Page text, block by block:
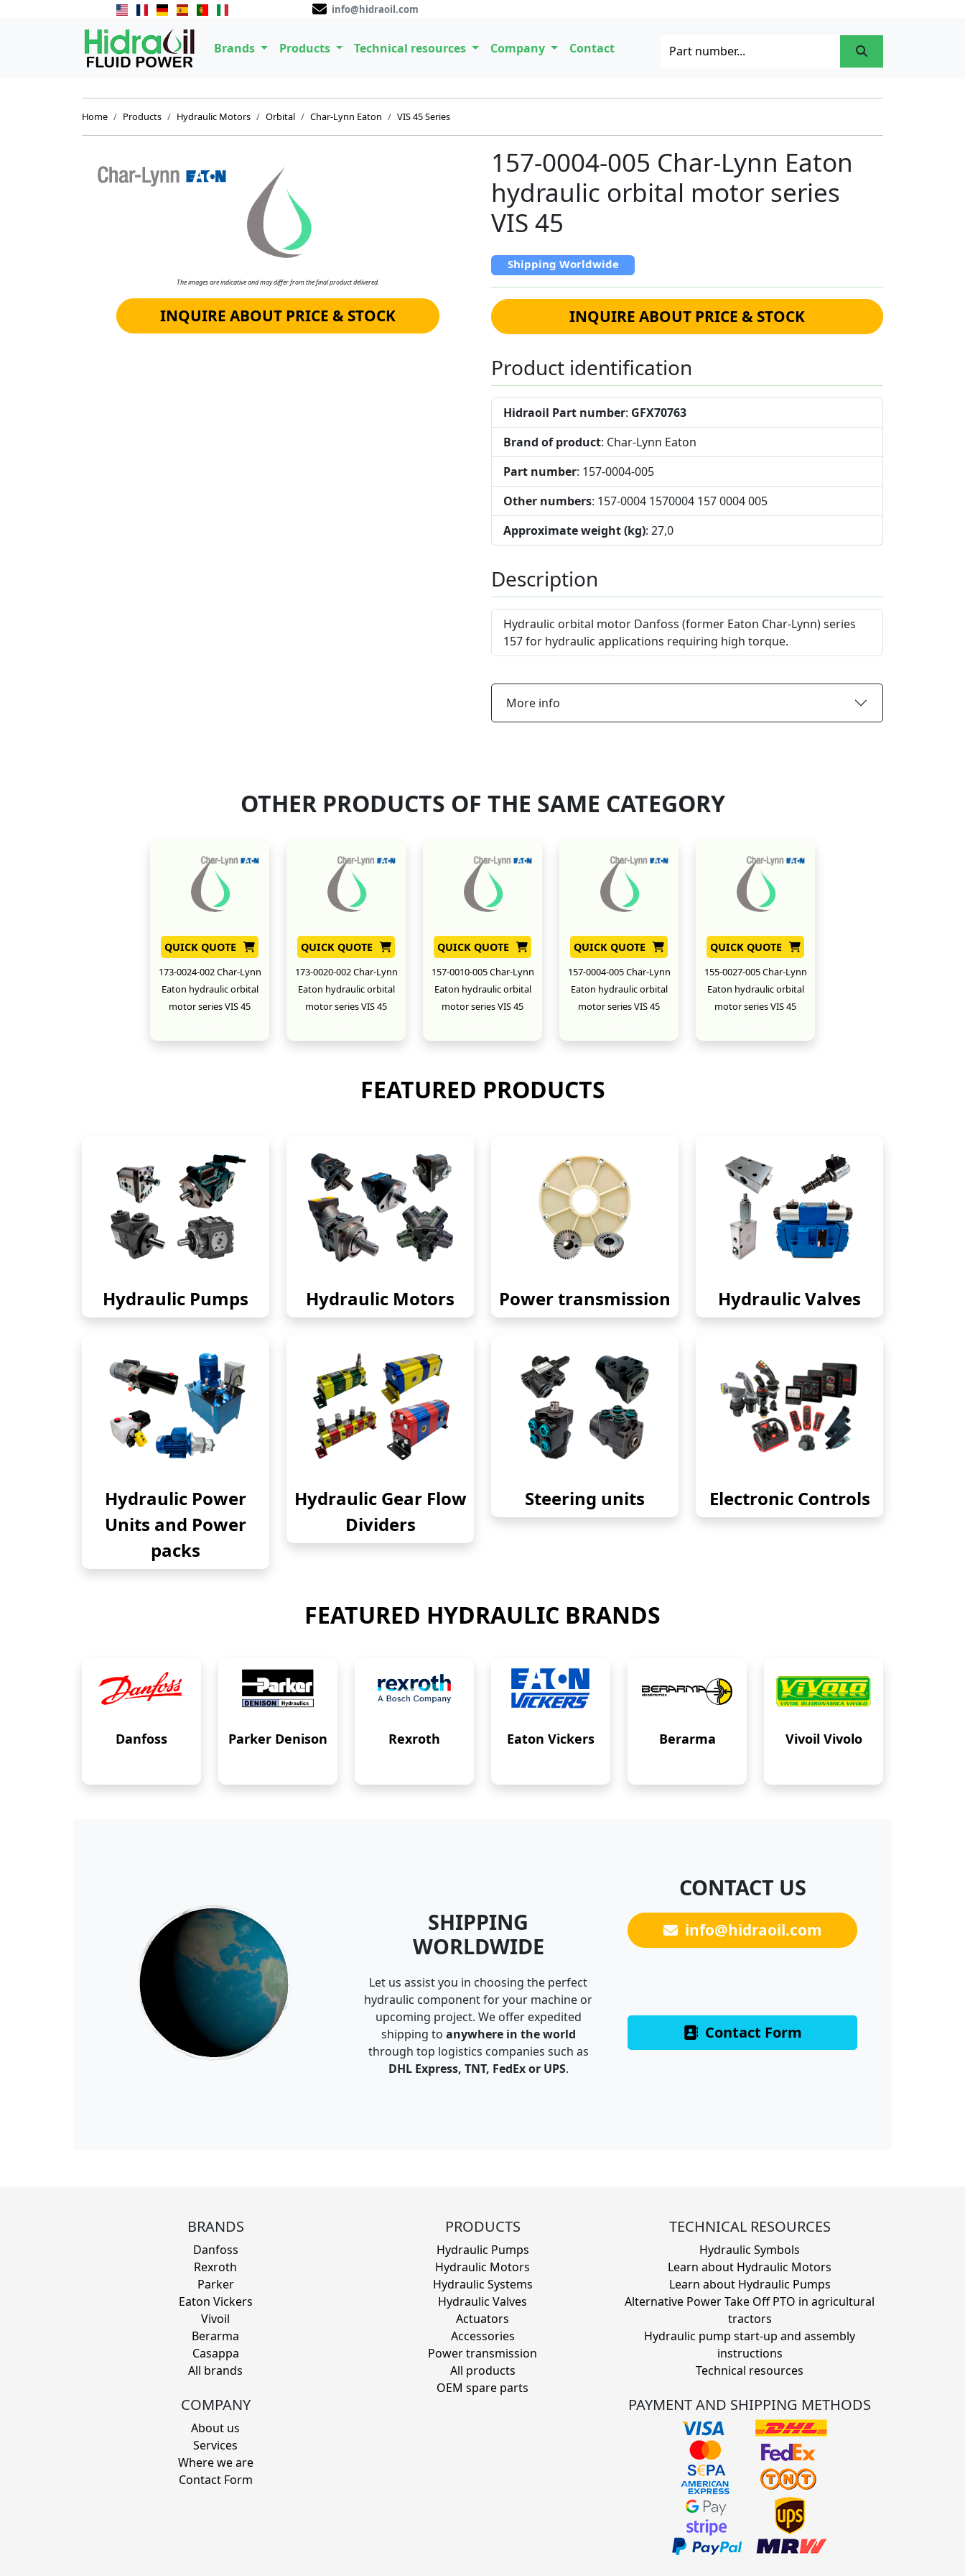
info@hidraoil.com
Brands Products Technical resources Company Contact
Home Products Hydraulic Motors Orbital Char-Lynn Eaton VIS 45 Series
The images are indicative and may differ from the final product delivered.
INQUIRE ABOUT PRICE & STOCK
157-0004-005 Char-Lynn Eaton
hydraulic orbital motor series
VIS 45
Shipping Worldwide
INQUIRE ABOUT PRICE & STOCK
Product identification
Hidraoil Part number: GFX70763
Brand of product: Char-Lynn Eaton
Part number: 157-0004-005
Other numbers: 157-0004 1570004 157 0004 005
Approximate weight (kg): 27,0
Description
Hydraulic orbital motor Danfoss (former Eaton Char-Lynn) series
157 for hydraulic applications requiring high torque.
More info
OTHER PRODUCTS OF THE SAME CATEGORY
QUICK QUOTE
173-0024-002 Char-Lynn
Eaton hydraulic orbital
motor series VIS 45
QUICK QUOTE
173-0020-002 Char-Lynn
Eaton hydraulic orbital
motor series VIS 45
QUICK QUOTE
157-0010-005 Char-Lynn
Eaton hydraulic orbital
motor series VIS 45
QUICK QUOTE
157-0004-005 Char-Lynn
Eaton hydraulic orbital
motor series VIS 45
QUICK QUOTE
155-0027-005 Char-Lynn
Eaton hydraulic orbital
motor series VIS 45
FEATURED PRODUCTS
Hydraulic Pumps Hydraulic Motors Power transmission Hydraulic Valves
Hydraulic Power
Units and Power
packs
Hydraulic Gear Flow
Dividers
Steering units Electronic Controls
FEATURED HYDRAULIC BRANDS
Danfoss Parker Denison Rexroth Eaton Vickers Berarma Vivoil Vivolo
SHIPPING
WORLDWIDE
Let us assist you in choosing the perfect
hydraulic component for your machine or
upcoming project. We offer expedited
shipping to anywhere in the world
through top logistics companies such as
DHL Express, TNT, FedEx or UPS.
CONTACT US
info@hidraoil.com
Contact Form
BRANDS
Danfoss
Rexroth
Parker
Eaton Vickers
Vivoil
Berarma
Casappa
All brands
PRODUCTS
Hydraulic Pumps
Hydraulic Motors
Hydraulic Systems
Hydraulic Valves
Actuators
Accessories
Power transmission
All products
OEM spare parts
TECHNICAL RESOURCES
Hydraulic Symbols
Learn about Hydraulic Motors
Learn about Hydraulic Pumps
Alternative Power Take Off PTO in agricultural
tractors
Hydraulic pump start-up and assembly
instructions
Technical resources
COMPANY
About us
Services
Where we are
Contact Form
PAYMENT AND SHIPPING METHODS